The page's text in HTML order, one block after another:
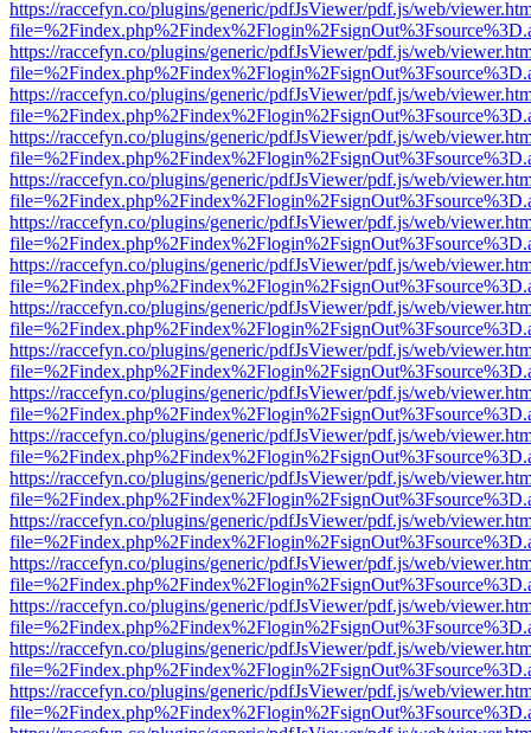
https://raccefyn.co/plugins/generic/pdfJsViewer/pdf.js/web/
https://raccefyn.co/plugins/generic/pdfJsViewer/pdf.js/web/
https://raccefyn.co/plugins/generic/pdfJsViewer/pdf.js/web/
https://raccefyn.co/plugins/generic/pdfJsViewer/pdf.js/web/
https://raccefyn.co/plugins/generic/pdfJsViewer/pdf.js/web/
https://raccefyn.co/plugins/generic/pdfJsViewer/pdf.js/web/
https://raccefyn.co/plugins/generic/pdfJsViewer/pdf.js/web/
https://raccefyn.co/plugins/generic/pdfJsViewer/pdf.js/web/
https://raccefyn.co/plugins/generic/pdfJsViewer/pdf.js/web/
https://raccefyn.co/plugins/generic/pdfJsViewer/pdf.js/web/
https://raccefyn.co/plugins/generic/pdfJsViewer/pdf.js/web/
https://raccefyn.co/plugins/generic/pdfJsViewer/pdf.js/web/
https://raccefyn.co/plugins/generic/pdfJsViewer/pdf.js/web/
https://raccefyn.co/plugins/generic/pdfJsViewer/pdf.js/web/
https://raccefyn.co/plugins/generic/pdfJsViewer/pdf.js/web/
https://raccefyn.co/plugins/generic/pdfJsViewer/pdf.js/web/
https://raccefyn.co/plugins/generic/pdfJsViewer/pdf.js/web/